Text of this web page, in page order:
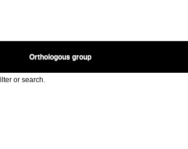
Orthologous group
or search.